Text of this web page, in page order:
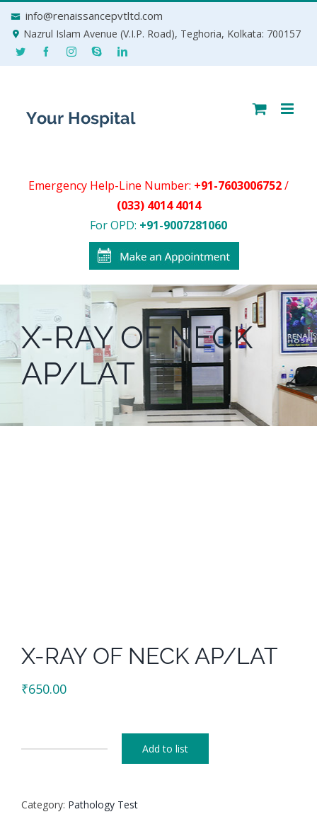
info@renaissancepvtltd.com
Nazrul Islam Avenue (V.I.P. Road), Teghoria, Kolkata: 700157
Emergency Help-Line Number: +91-7603006752/
(033) 4014 4014
For OPD: +91-9007281060
X-RAY OF NECK
AP/LAT
X-RAY OF NECK AP/LAT
₹650.00
NECK
Add to list
Category: Pathology Test